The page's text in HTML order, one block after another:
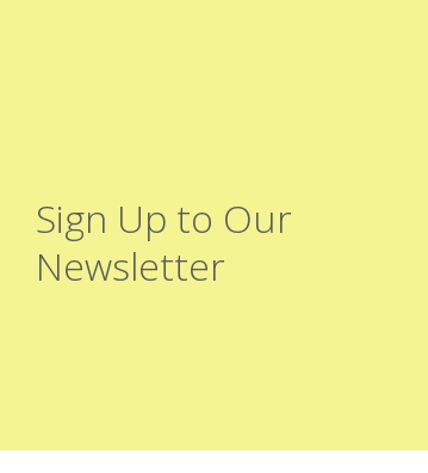
Sign Up to Our
Newsletter